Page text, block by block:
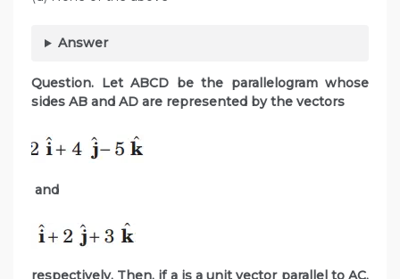
Answer
Question. Let ABCD be the parallelogram whose
sides AB and AD are represented by the vectors
and
respectively. Then, if a is a unit vector parallel to AC,